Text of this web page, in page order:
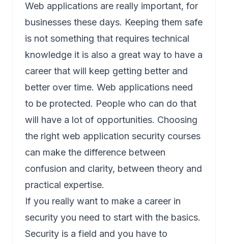
Web applications are really important, for
businesses these days. Keeping them safe
is not something that requires technical
knowledge it is also a great way to have a
career that will keep getting better and
better over time. Web applications need
to be protected. People who can do that
will have a lot of opportunities. Choosing
the right web application security courses
can make the difference between
confusion and clarity, between theory and
practical expertise.
If you really want to make a career in
security you need to start with the basics.
Security is a field and you have to